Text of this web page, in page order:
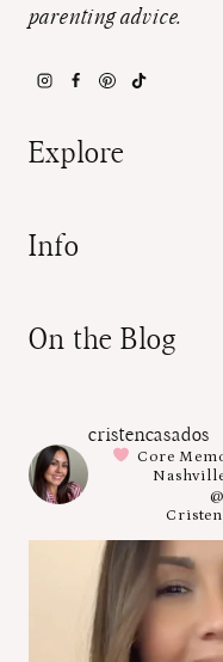
parenting advice.
Explore
Info
On the Blog
cristencasados
Core